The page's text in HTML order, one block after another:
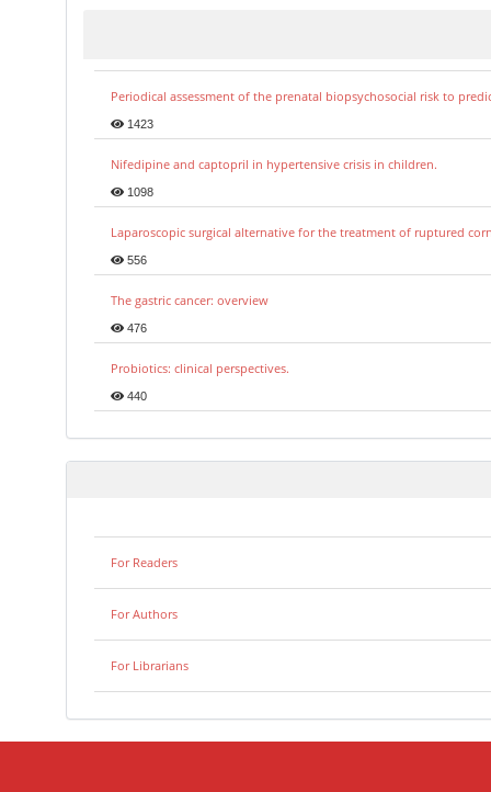
Periodical assessment of the prenatal biopsychosocial risk to
1423
Nifedipine and captopril in hypertensive crisis in children.
1098
Laparoscopic surgical alternative for the treatment of ruptured
556
The gastric cancer: overview
476
Probiotics: clinical perspectives.
440
For Readers
For Authors
For Librarians